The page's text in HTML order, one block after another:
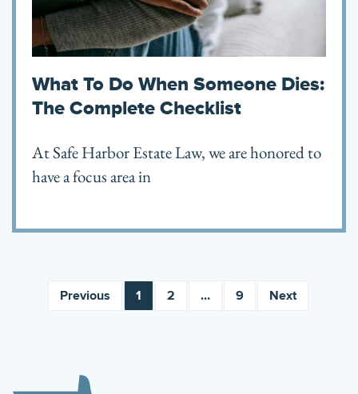
What To Do When Someone Dies:
The Complete Checklist
At Safe Harbor Estate Law, we are honored to
have a focus area in
Previous 1 2 … 9 Next